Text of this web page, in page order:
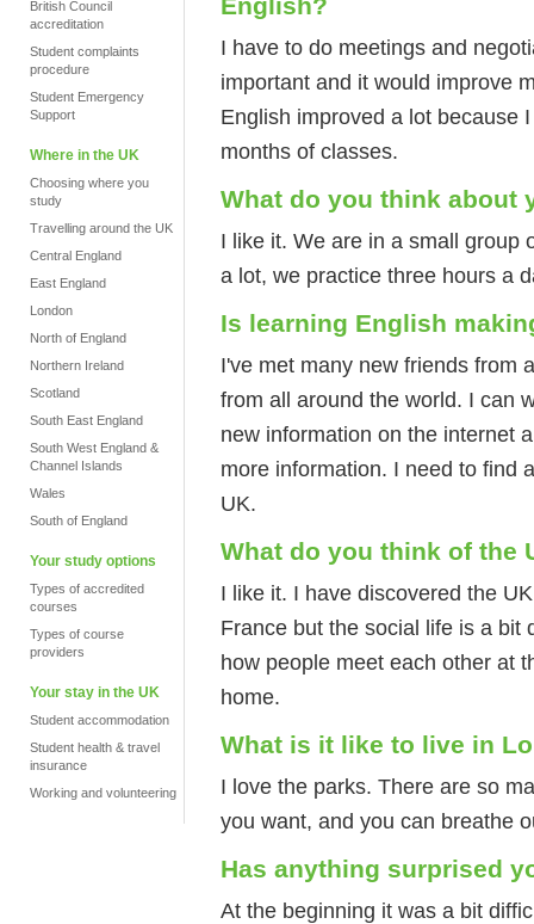
British Council
accreditation
Student complaints
procedure
Student Emergency
Support
Where in the UK
Choosing where you
study
Travelling around the UK
Central England
East England
London
North of England
Northern Ireland
Scotland
South East England
South West England &
Channel Islands
Wales
South of England
Your study options
Types of accredited
courses
Types of course
providers
Your stay in the UK
Student accommodation
Student health & travel
insurance
Working and volunteering
I have to do meetings and
important and it would improve
English improved a lot because
months of classes.
What do you think about
I like it. We are in a small group
a lot, we practice three hours a
Is learning English
I've met many new friends from
from all around the world. I can
new information on the internet
more information. I need to find
UK.
What do you think of the
I like it. I have discovered the
France but the social life is a bit
how people meet each other at
home.
What is it like to live in
I love the parks. There are so
you want, and you can breathe
Has anything surprised
At the beginning it was a bit